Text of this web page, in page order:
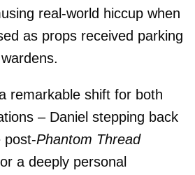
real-world hiccup when
as props received parking
remarkable shift for both
– Daniel stepping back
post-Phantom Thread
a deeply personal